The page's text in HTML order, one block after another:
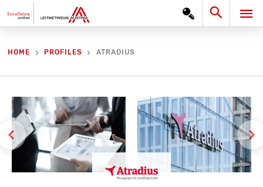
to
Search
HOME PROFILES ATRADIUS